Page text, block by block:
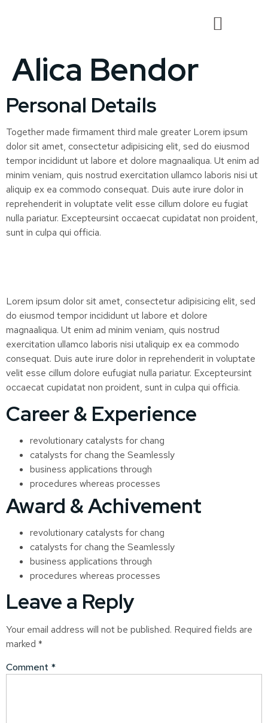
Alica Bendor
Personal Details
Together made firmament third male greater Lorem ipsum
dolor sit amet, consectetur adipisicing elit, sed do eiusmod
tempor incididunt ut labore et dolore magnaaliqua. Ut enim ad
minim veniam, quis nostrud exercitation ullamco laboris nisi ut
aliquip ex ea commodo consequat. Duis aute irure dolor in
reprehenderit in voluptate velit esse cillum dolore eu fugiat
nulla pariatur. Excepteursint occaecat cupidatat non proident,
sunt in culpa qui officia.
Lorem ipsum dolor sit amet, consectetur adipisicing elit, sed
do eiusmod tempor incididunt ut labore et dolore
magnaaliqua. Ut enim ad minim veniam, quis nostrud
exercitation ullamco laboris nisi utaliquip ex ea commodo
consequat. Duis aute irure dolor in reprehenderit in voluptate
velit esse cillum dolore eufugiat nulla pariatur. Excepteursint
occaecat cupidatat non proident, sunt in culpa qui officia.
Career & Experience
revolutionary catalysts for chang
catalysts for chang the Seamlessly
business applications through
procedures whereas processes
Award & Achivement
revolutionary catalysts for chang
catalysts for chang the Seamlessly
business applications through
procedures whereas processes
Leave a Reply
Your email address will not be published. Required fields are
marked *
Comment *